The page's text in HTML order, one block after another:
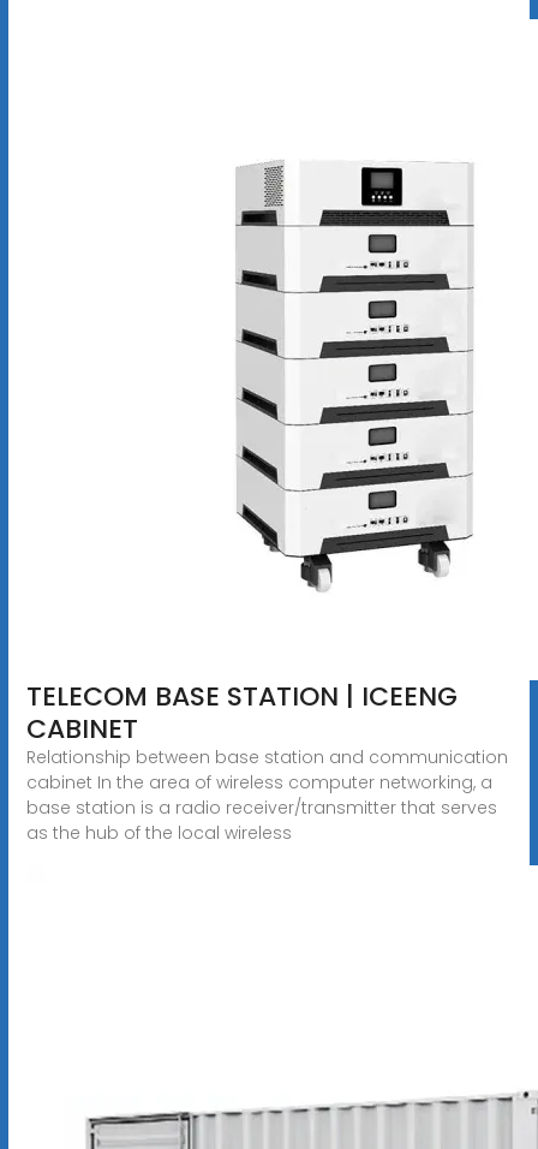
TELECOM BASE STATION | ICEENG
CABINET
Relationship between base station and communication
cabinet In the area of wireless computer networking, a
base station is a radio receiver/transmitter that serves
as the hub of the local wireless